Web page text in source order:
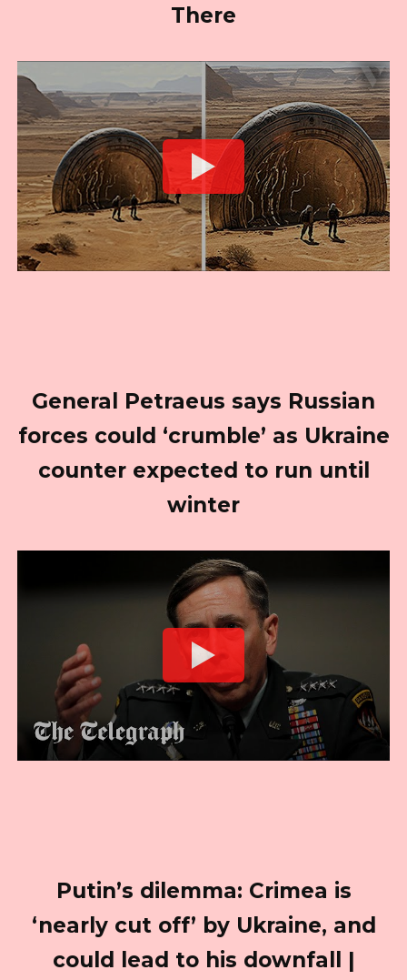
There
General Petraeus says Russian
forces could ‘crumble’ as Ukraine
counter expected to run until
winter
Putin’s dilemma: Crimea is
‘nearly cut off’ by Ukraine, and
could lead to his downfall |